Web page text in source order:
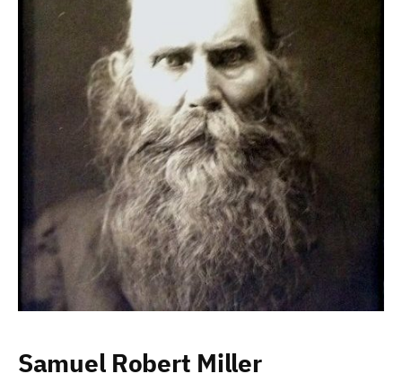
Samuel Robert Miller